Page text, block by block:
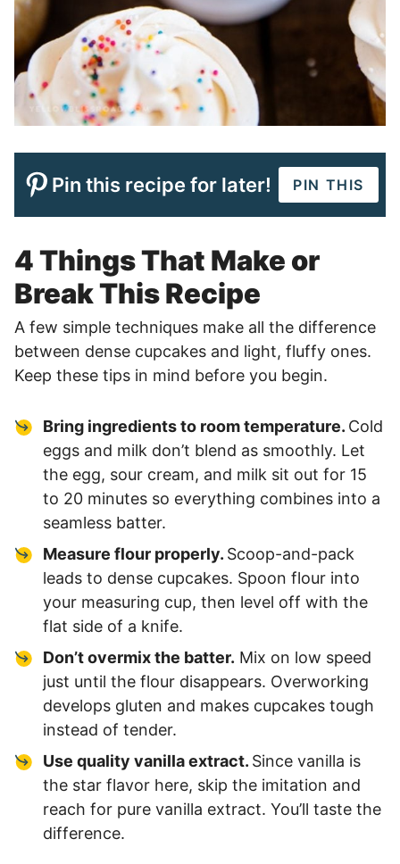
Pin this recipe for later! PIN THIS
4 Things That Make or
Break This Recipe
A few simple techniques make all the difference
between dense cupcakes and light, fluffy ones.
Keep these tips in mind before you begin.
Bring ingredients to room temperature. Cold
eggs and milk don’t blend as smoothly. Let
the egg, sour cream, and milk sit out for 15
to 20 minutes so everything combines into a
seamless batter.
Measure flour properly. Scoop-and-pack
leads to dense cupcakes. Spoon flour into
your measuring cup, then level off with the
flat side of a knife.
Don’t overmix the batter. Mix on low speed
just until the flour disappears. Overworking
develops gluten and makes cupcakes tough
instead of tender.
Use quality vanilla extract. Since vanilla is
the star flavor here, skip the imitation and
reach for pure vanilla extract. You’ll taste the
difference.